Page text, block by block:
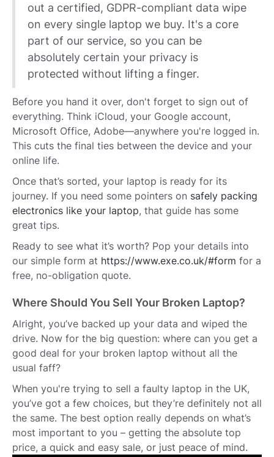
out a certified, GDPR-compliant data wipe
on every single laptop we buy. It's a core
part of our service, so you can be
absolutely certain your privacy is
protected without lifting a finger.
Before you hand it over, don't forget to sign out of
everything. Think iCloud, your Google account,
Microsoft Office, Adobe—anywhere you're logged in.
This cuts the final ties between the device and your
online life.
Once that’s sorted, your laptop is ready for its
journey. If you need some pointers on safely packing
electronics like your laptop, that guide has some
great tips.
Ready to see what it’s worth? Pop your details into
our simple form at https://www.exe.co.uk/#form for a
free, no-obligation quote.
Where Should You Sell Your Broken Laptop?
Alright, you’ve backed up your data and wiped the
drive. Now for the big question: where can you get a
good deal for your broken laptop without all the
usual faff?
When you're trying to sell a faulty laptop in the UK,
you’ve got a few choices, but they’re definitely not all
the same. The best option really depends on what’s
most important to you – getting the absolute top
price, a quick and easy sale, or just peace of mind.